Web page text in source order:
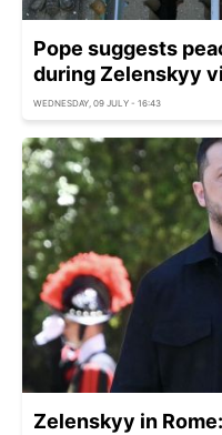
Pope suggests
during Zelenskyy
WEDNESDAY, 09 JULY - 16:43
Zelenskyy in